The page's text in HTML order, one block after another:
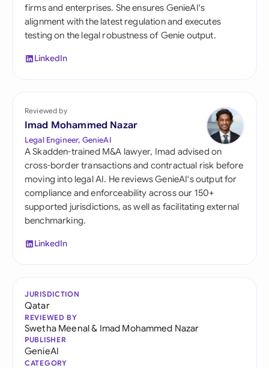
firms and enterprises. She ensures GenieAI's
alignment with the latest regulation and executes
testing on the legal robustness of Genie output.
LinkedIn
Reviewed by
Imad Mohammed Nazar
Legal Engineer, GenieAI
A Skadden-trained M&A lawyer, Imad advised on
cross-border transactions and contractual risk before
moving into legal AI. He reviews GenieAI's output for
compliance and enforceability across our 150+
supported jurisdictions, as well as facilitating external
benchmarking.
LinkedIn
JURISDICTION
Qatar
REVIEWED BY
Swetha Meenal& Imad Mohammed Nazar
PUBLISHER
GenieAI
CATEGORY